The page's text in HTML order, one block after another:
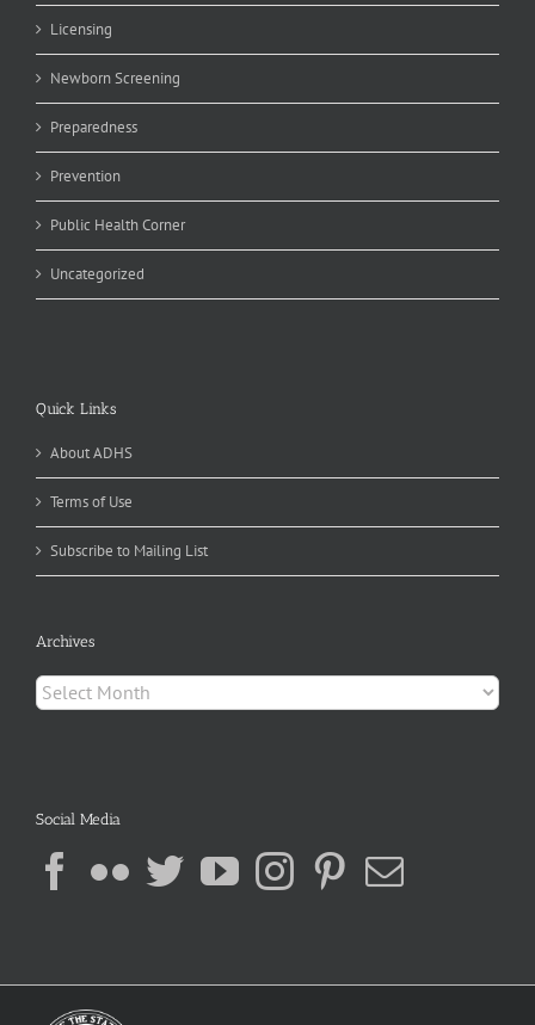
Licensing
Newborn Screening
Preparedness
Prevention
Public Health Corner
Uncategorized
Quick Links
About ADHS
Terms of Use
Subscribe to Mailing List
Archives
Archives
Social Media